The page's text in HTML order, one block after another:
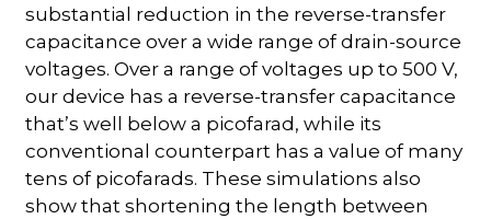
substantial reduction in the reverse-transfer
capacitance over a wide range of drain-source
voltages. Over a range of voltages up to 500 V,
our device has a reverse-transfer capacitance
that’s well below a picofarad, while its
conventional counterpart has a value of many
tens of picofarads. These simulations also
show that shortening the length between